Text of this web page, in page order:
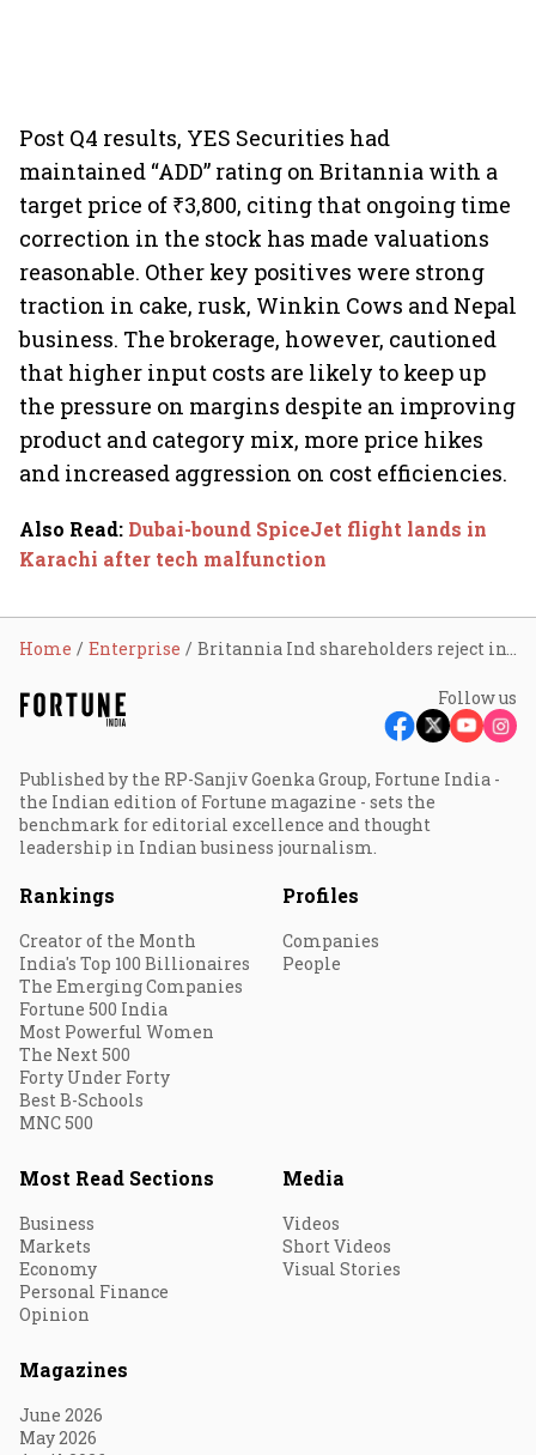
Post Q4 results, YES Securities had
maintained “ADD” rating on Britannia with a
target price of ₹3,800, citing that ongoing time
correction in the stock has made valuations
reasonable. Other key positives were strong
traction in cake, rusk, Winkin Cows and Nepal
business. The brokerage, however, cautioned
that higher input costs are likely to keep up
the pressure on margins despite an improving
product and category mix, more price hikes
and increased aggression on cost efficiencies.
Also Read: Dubai-bound SpiceJet flight lands in
Karachi after tech malfunction
Home Enterprise Britannia Ind shareholders reject investment proposal; stock falls 2%
Follow us
Published by the RP-Sanjiv Goenka Group, Fortune India -
the Indian edition of Fortune magazine - sets the
benchmark for editorial excellence and thought
leadership in Indian business journalism.
Rankings
Creator of the Month
India's Top 100 Billionaires
The Emerging Companies
Fortune 500 India
Most Powerful Women
The Next 500
Forty Under Forty
Best B-Schools
MNC 500
Profiles
Companies
People
Most Read Sections
Business
Markets
Economy
Personal Finance
Opinion
Media
Videos
Short Videos
Visual Stories
Magazines
June 2026
May 2026